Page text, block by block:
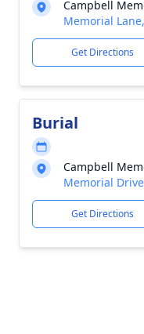
Campbell
Memorial
Get Directions
Burial
Campbell
Memorial
Get Directions